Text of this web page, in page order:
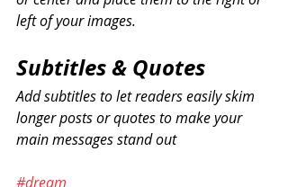
left of your images.
Subtitles & Quotes
Add subtitles to let readers easily skim
longer posts or quotes to make your
main messages stand out
#dream